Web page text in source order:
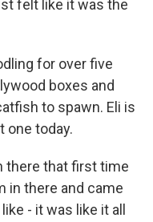
felt like it was the
for over five
boxes and
to spawn. Eli is
one today.
there that first time
in there and came
- it was like it all